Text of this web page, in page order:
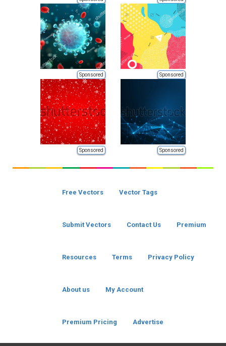
Sponsored Sponsored
Sponsored Sponsored
Free Vectors Vector Tags
Submit Vectors Contact Us Premium
Resources Terms Privacy Policy
About us My Account
Premium Pricing Advertise